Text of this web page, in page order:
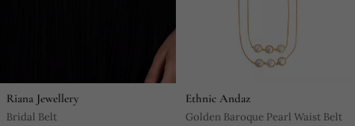
Riana Jewellery
Bridal Belt
Ethnic Andaz
Golden Baroque Pearl Waist Belt